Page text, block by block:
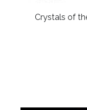
Crystals of